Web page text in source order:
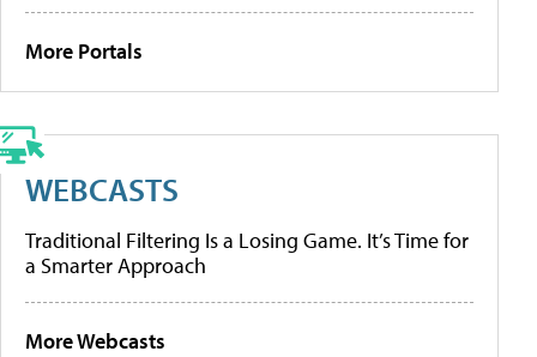
More Portals
WEBCASTS
Traditional Filtering Is a Losing Game. It’s Time for
a Smarter Approach
More Webcasts